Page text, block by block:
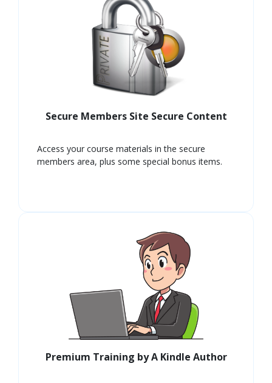
Secure Members Site Secure Content
Access your course materials in the secure
members area, plus some special bonus items.
Premium Training by A Kindle Author